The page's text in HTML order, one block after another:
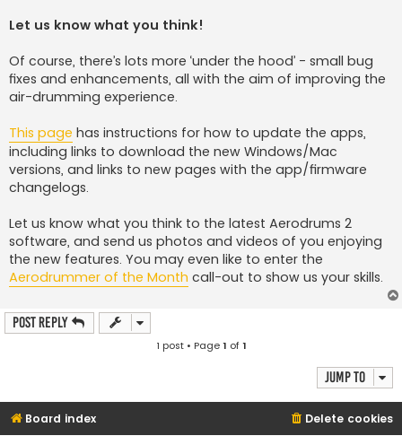
Let us know what you think!
Of course, there’s lots more ‘under the hood’ - small bug
fixes and enhancements, all with the aim of improving the
air-drumming experience.
This page has instructions for how to update the apps,
including links to download the new Windows/Mac
versions, and links to new pages with the app/firmware
changelogs.
Let us know what you think to the latest Aerodrums 2
software, and send us photos and videos of you enjoying
the new features. You may even like to enter the
Aerodrummer of the Month call-out to show us your skills.
Post Reply
1 post • Page1 of1
Jump to
Board index Delete cookies